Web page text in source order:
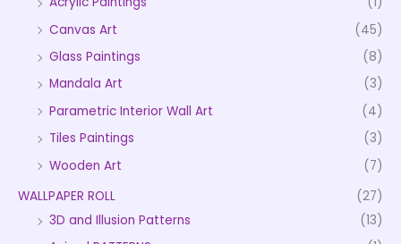
Canvas Art
(45)
Glass Paintings
(8)
Mandala Art
(3)
Parametric Interior Wall Art
(4)
Tiles Paintings
(3)
Wooden Art
(7)
WALLPAPER ROLL
(27)
3D and Illusion Patterns
(13)